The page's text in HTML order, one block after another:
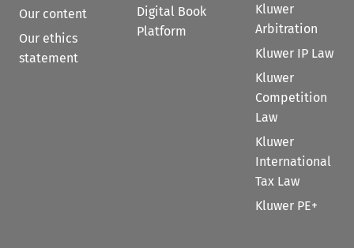
Our content
Our ethics
statement
Digital Book
Platform
Kluwer
Arbitration
Kluwer IP Law
Kluwer
Competition
Law
Kluwer
International
Tax Law
Kluwer PE+